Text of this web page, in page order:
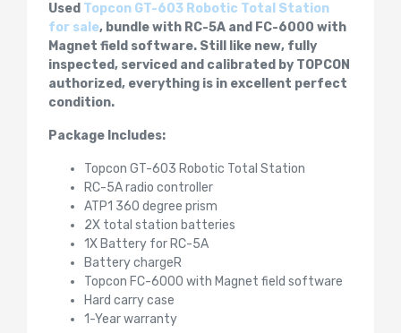
Used Topcon GT-603 Robotic Total Station
for sale, bundle with RC-5A and FC-6000 with
Magnet field software. Still like new, fully
inspected, serviced and calibrated by TOPCON
authorized, everything is in excellent perfect
condition.
Package Includes:
Topcon GT-603 Robotic Total Station
RC-5A radio controller
ATP1 360 degree prism
2X total station batteries
1X Battery for RC-5A
Battery chargeR
Topcon FC-6000 with Magnet field software
Hard carry case
1-Year warranty